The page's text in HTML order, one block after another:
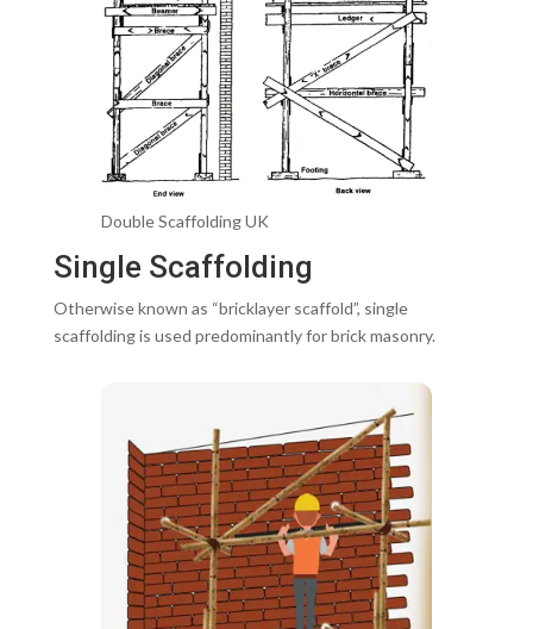
Double Scaffolding UK
Single Scaffolding
Otherwise known as “bricklayer scaffold”, single
scaffolding is used predominantly for brick masonry.